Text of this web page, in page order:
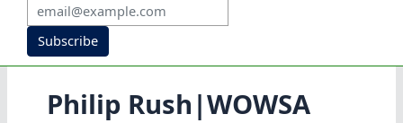
Subscribe
Philip Rush|WOWSA